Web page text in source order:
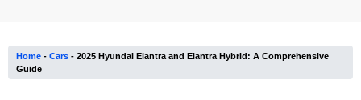
Home - Cars - 2025 Hyundai Elantra and Elantra Hybrid: A Comprehensive
Guide